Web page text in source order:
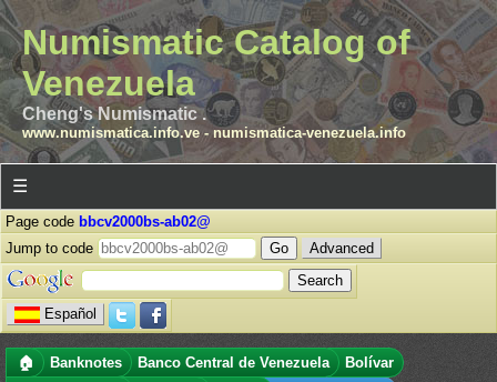
Numismatic Catalog of
Venezuela
Cheng's Numismatic .
www.numismatica.info.ve- numismatica-venezuela.info
☰
Page code bbcv2000bs-ab02@
Jump to code
Advanced
Español
🏠 Banknotes Banco Central de Venezuela
Bolívar